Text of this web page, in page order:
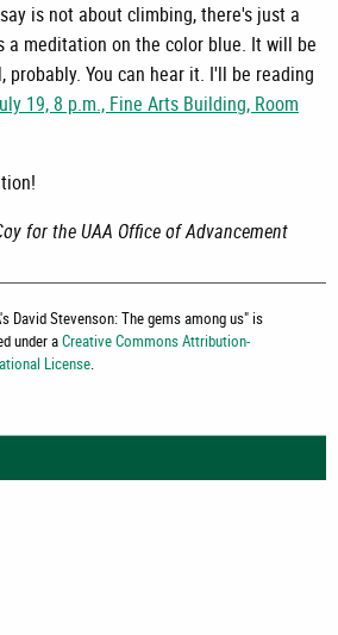
is not about climbing, there's just a
meditation on the color blue. It will be
probably. You can hear it. I'll be reading
19, 8 p.m., Fine Arts Building, Room
for the UAA Office of Advancement
David Stevenson: The gems among us" is
under aCreative Commons Attribution-
License.